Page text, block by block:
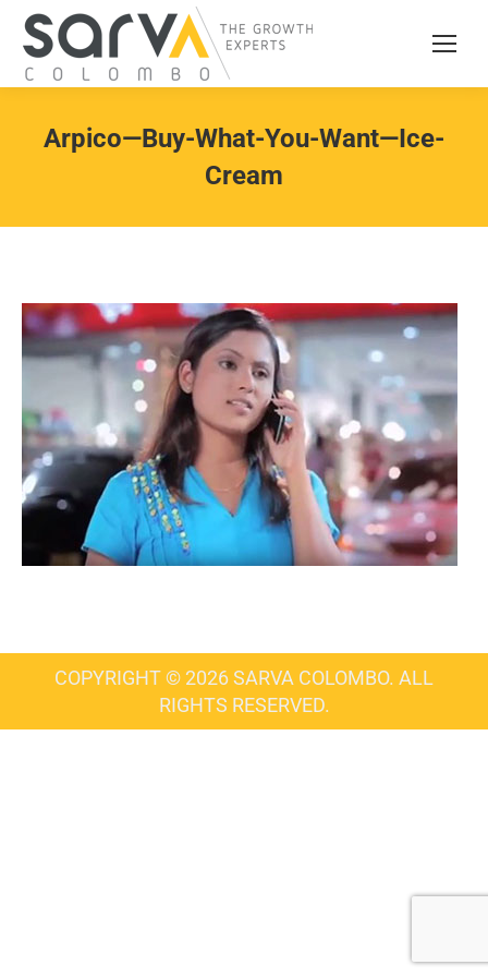
Arpico—Buy-What-You-Want—Ice-
Cream
COPYRIGHT © 2026 SARVA COLOMBO. ALL
RIGHTS RESERVED.